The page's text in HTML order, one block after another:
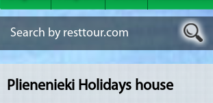
Plienenieki Holidays house